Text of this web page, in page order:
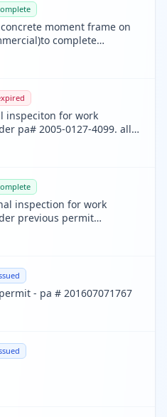
moment frame on
complete
masonry
bolts w/irregularities,&
inspeciton for work
pa# 2005-0127-4099. all
inspection for work
previous permit
& 200512190597. fire
- pa # 201607071767